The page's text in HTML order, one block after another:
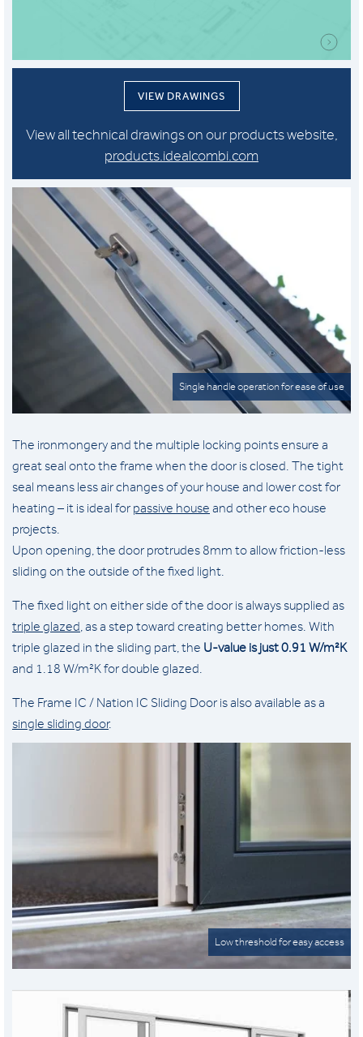
VIEW DRAWINGS
View all technical drawings on our products website,
products.idealcombi.com
Single handle operation for ease of use
The ironmongery and the multiple locking points ensure a
great seal onto the frame when the door is closed. The tight
seal means less air changes of your house and lower cost for
heating – it is ideal for passive house and other eco house
projects.
Upon opening, the door protrudes 8mm to allow friction-less
sliding on the outside of the fixed light.
The fixed light on either side of the door is always supplied as
triple glazed, as a step toward creating better homes. With
triple glazed in the sliding part, the U-value is just0.91 W/m²K
and 1.18 W/m²K for double glazed.
The Frame IC / Nation IC Sliding Door is also available as a
single sliding door.
Low threshold for easy access